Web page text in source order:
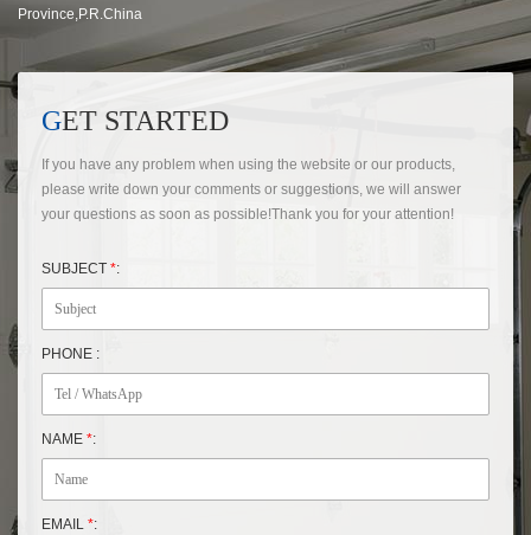
Province,P.R.China
GET STARTED
If you have any problem when using the website or our products,
please write down your comments or suggestions, we will answer
your questions as soon as possible!Thank you for your attention!
SUBJECT *:
PHONE :
NAME *:
EMAIL *: